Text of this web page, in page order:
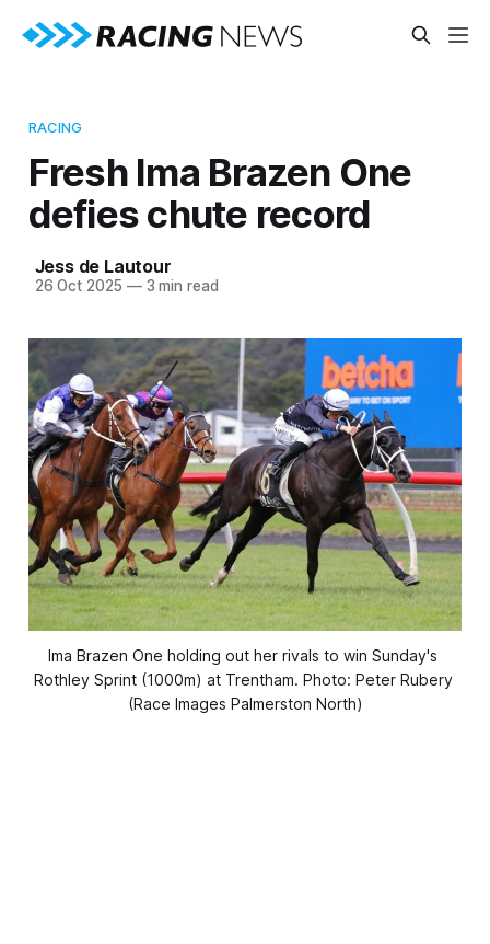
RACING
Fresh Ima Brazen One
defies chute record
Jess de Lautour
26 Oct 2025 —3 min read
Ima Brazen One holding out her rivals to win Sunday's
Rothley Sprint (1000m) at Trentham. Photo: Peter Rubery
(Race Images Palmerston North)